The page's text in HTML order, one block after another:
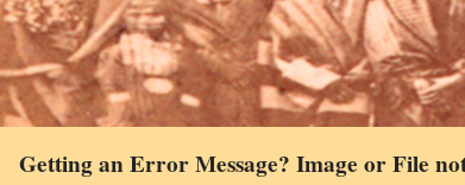
Getting an Error Message? Image or File